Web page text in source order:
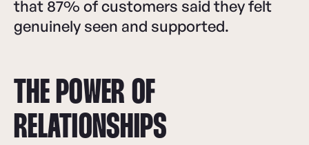
that 87% of customers said they felt
genuinely seen and supported.
THE POWER OF
RELATIONSHIPS